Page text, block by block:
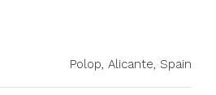
Polop, Alicante, Spain